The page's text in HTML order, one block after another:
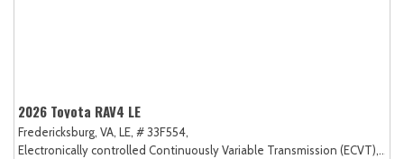
2026 Toyota RAV4 LE
Fredericksburg, VA, LE, # 33F554,
Electronically controlled Continuously Variable Transmission (ECVT),